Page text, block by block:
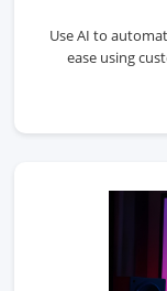
Use AI to
ease using